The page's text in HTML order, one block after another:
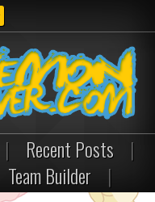
| Recent Posts
|
Team Builder |